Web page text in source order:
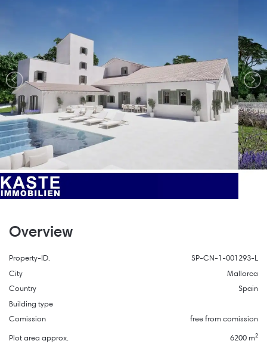
Overview
Property-ID.
SP-CN-1-001293-L
City
Mallorca
Country
Spain
Building type
Comission
free from comission
Plot area approx.
6200 m²